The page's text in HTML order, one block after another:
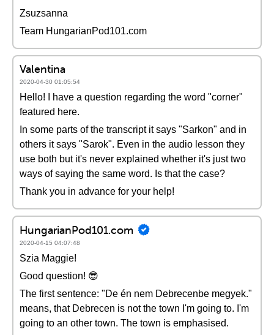
Zsuzsanna
Team HungarianPod101.com
Valentina
2020-04-30 01:05:54
Hello! I have a question regarding the word "corner"
featured here.
In some parts of the transcript it says "Sarkon" and in
others it says "Sarok". Even in the audio lesson they
use both but it's never explained whether it's just two
ways of saying the same word. Is that the case?
Thank you in advance for your help!
HungarianPod101.com
2020-04-15 04:07:48
Szia Maggie!
Good question! 😎
The first sentence: "De én nem Debrecenbe megyek."
means, that Debrecen is not the town I'm going to. I'm
going to an other town. The town is emphasised.